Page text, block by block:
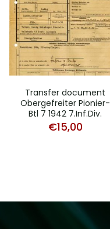
Transfer document
Obergefreiter Pionier-
Btl 7 1942 7.Inf.Div.
€15,00